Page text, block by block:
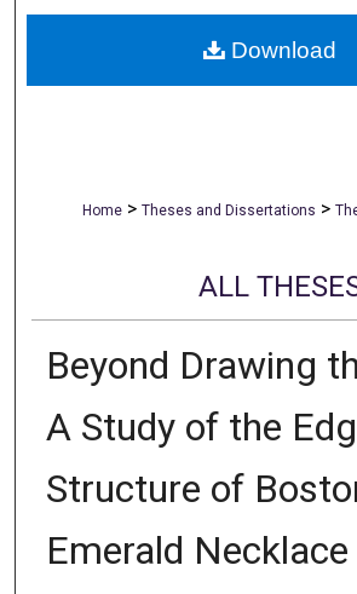
About
Home > Theses and Dissertations >
ALL
Beyond Drawing
A Study of the
Structure of
Emerald Necklace
Download